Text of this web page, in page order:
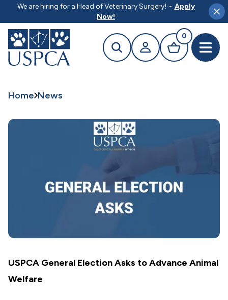
CONTENT
We are hiring for a Head of Veterinary Surgery! - Apply
Now!
Search Your profile
Basket
0
Open
Home News
USPCA General Election Asks to Advance Animal
Welfare